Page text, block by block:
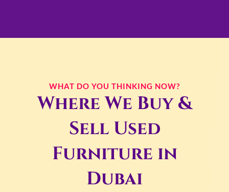
WHAT DO YOU THINKING NOW?
Where We Buy &
Sell Used
Furniture in
Dubai